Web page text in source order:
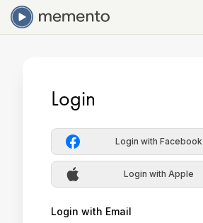
Login
Login with Facebook
Login with Apple
Login with Email